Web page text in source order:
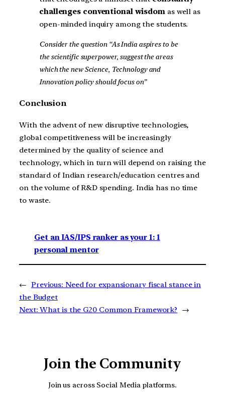
challenges conventional wisdom as well as
open-minded inquiry among the students.
Consider the question “As India aspires to be
the scientific superpower, suggest the areas
which the new Science, Technology and
Innovation policy should focus on”
Conclusion
With the advent of new disruptive technologies,
global competitiveness will be increasingly
determined by the quality of science and
technology, which in turn will depend on raising the
standard of Indian research/education centres and
on the volume of R&D spending. India has no time
to waste.
Get an IAS/IPS ranker as your 1: 1
personal mentor
← Previous: Need for expansionary fiscal stance in
the Budget
Next: What is the G20 Common Framework? →
Join the Community
Join us across Social Media platforms.